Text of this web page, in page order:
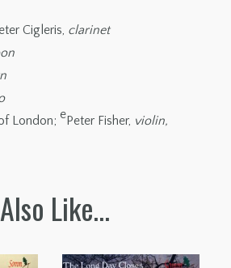
Cigleris, clarinet
London; ePeter Fisher, violin,
Like…